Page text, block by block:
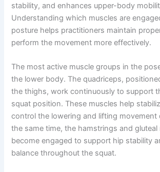
stability, and enhances upper-body
Understanding which muscles are
posture helps practitioners maintain
perform the movement more effectively.
The most active muscle groups in the
the lower body. The quadriceps,
the thighs, work continuously to support
squat position. These muscles help
control the lowering and lifting movement
the same time, the hamstrings and gluteal
become engaged to support hip stability
balance throughout the squat.